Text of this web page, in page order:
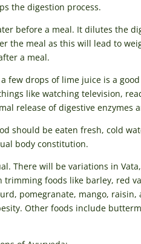
the digestion process.
before a meal. It dilutes the
the meal as this will lead to
a meal.
few drops of lime juice is a
like watching television,
release of digestive enzymes
should be eaten fresh, cold
body constitution.
There will be variations in
foods like barley, red
pomegranate, mango,
Other foods include